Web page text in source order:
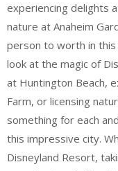
experiencing delights
nature at Anaheim
person to worth in this
look at the magic of
at Huntington Beach,
Farm, or licensing
something for each
this impressive city.
Disneyland Resort,